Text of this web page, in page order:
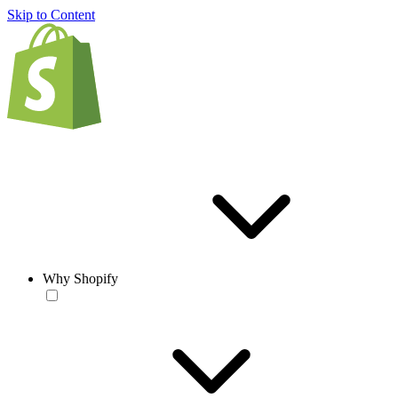
Skip to Content
Why Shopify